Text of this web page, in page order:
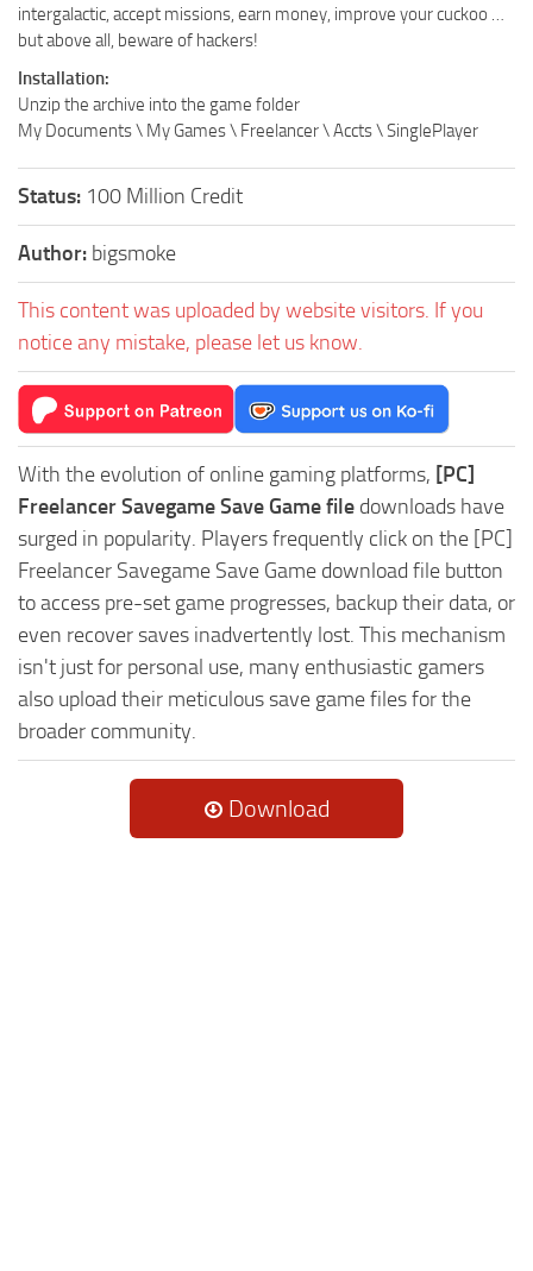
intergalactic, accept missions, earn money, improve your cuckoo …
but above all, beware of hackers!
Installation:
Unzip the archive into the game folder
My Documents \ My Games \ Freelancer \ Accts \ SinglePlayer
Status: 100 Million Credit
Author: bigsmoke
This content was uploaded by website visitors. If you
notice any mistake, please let us know.
With the evolution of online gaming platforms, [PC]
Freelancer Savegame Save Game file downloads have
surged in popularity. Players frequently click on the [PC]
Freelancer Savegame Save Game download file button
to access pre-set game progresses, backup their data, or
even recover saves inadvertently lost. This mechanism
isn't just for personal use, many enthusiastic gamers
also upload their meticulous save game files for the
broader community.
Download